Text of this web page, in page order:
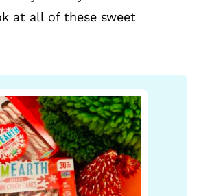
at all of these sweet